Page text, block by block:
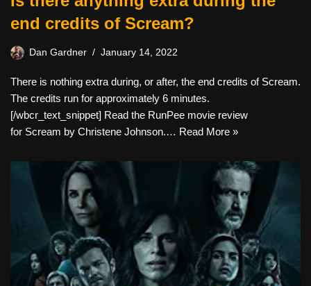
end credits of Scream?
Dan Gardner January 14, 2022
There is nothing extra during, or after, the end credits of Scream.
The credits run for approximately 6 minutes.
[/wbcr_text_snippet] Read the RunPee movie review
for Scream by Christene Johnson.… Read More »